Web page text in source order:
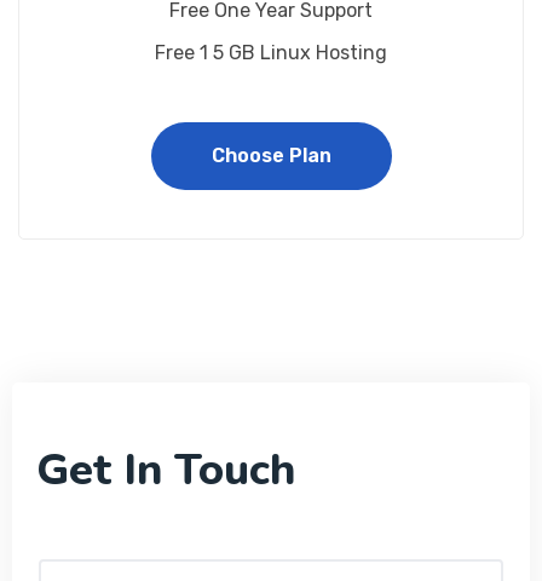
Free One Year Support
Free 1 5 GB Linux Hosting
Choose Plan
Get In Touch